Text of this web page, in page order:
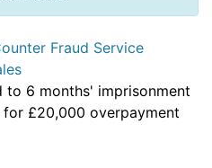
Fraud Service
to 6 months' imprisonment
£20,000 overpayment